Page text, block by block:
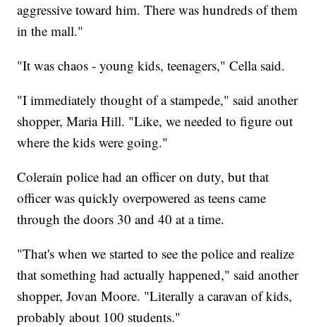
aggressive toward him. There was hundreds of them
in the mall."
"It was chaos - young kids, teenagers," Cella said.
"I immediately thought of a stampede," said another
shopper, Maria Hill. "Like, we needed to figure out
where the kids were going."
Colerain police had an officer on duty, but that
officer was quickly overpowered as teens came
through the doors 30 and 40 at a time.
"That's when we started to see the police and realize
that something had actually happened," said another
shopper, Jovan Moore. "Literally a caravan of kids,
probably about 100 students."